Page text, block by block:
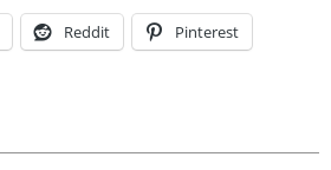
Reddit Pinterest